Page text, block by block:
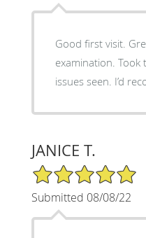
Good first visit. Great communication and
examination. Took
issues seen. I’d
JANICE T.
5/5 Star Rating
Submitted 08/08/22